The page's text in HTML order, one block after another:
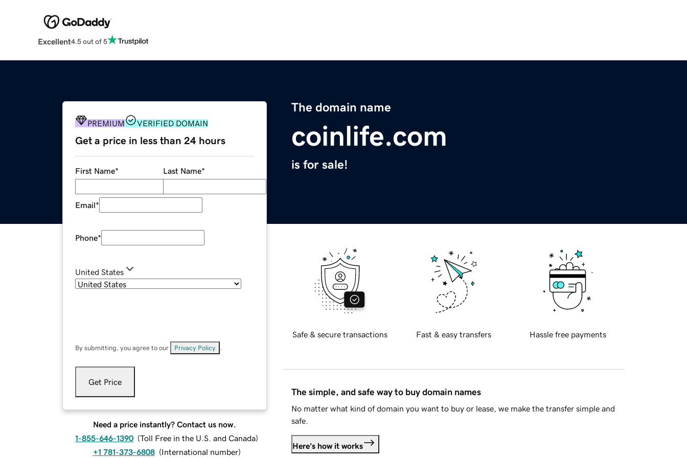
Excellent4.5 out of 5
The domain name
coinlife.com
is for sale!
PREMIUM VERIFIED DOMAIN
Get a price in less than 24 hours
First Name* Last Name*
Email*
Phone*
United States
By submitting, you agree to our Privacy Policy
Get Price
Need a price instantly? Contact us now.
1-855-646-1390 (Toll Free in the U.S. and Canada)
+1 781-373-6808 (International number)
Safe & secure transactions Fast & easy transfers Hassle free payments
The simple, and safe way to buy domain names
No matter what kind of domain you want to buy or lease, we make the transfer simple and
safe.
Here's how it works